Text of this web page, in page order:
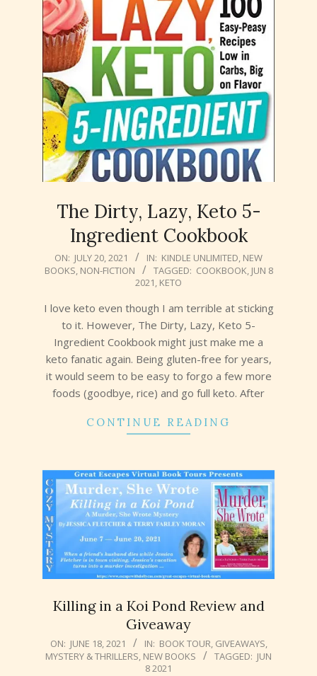
The Dirty, Lazy, Keto 5-
Ingredient Cookbook
2021-
07-
ON: JULY 20, 2021 IN: KINDLE UNLIMITED, NEW
BOOKS, NON-FICTION TAGGED: COOKBOOK, JUN 8
2021, KETO
I love keto even though I am terrible at sticking
to it. However, The Dirty, Lazy, Keto 5-
Ingredient Cookbook might just make me a
keto fanatic again. Being gluten-free for years,
it would seem to be easy to forgo a few more
foods (goodbye, rice) and go full keto. After
CONTINUE READING
Killing in a Koi Pond Review and
Giveaway
2021-
06-
ON: JUNE 18, 2021 IN: BOOK TOUR, GIVEAWAYS,
MYSTERY & THRILLERS, NEW BOOKS TAGGED: JUN
8 2021